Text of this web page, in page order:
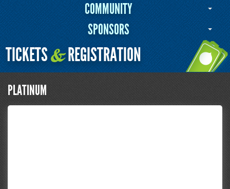
COMMUNITY
SPONSORS
TICKETS&REGISTRATION
PLATINUM